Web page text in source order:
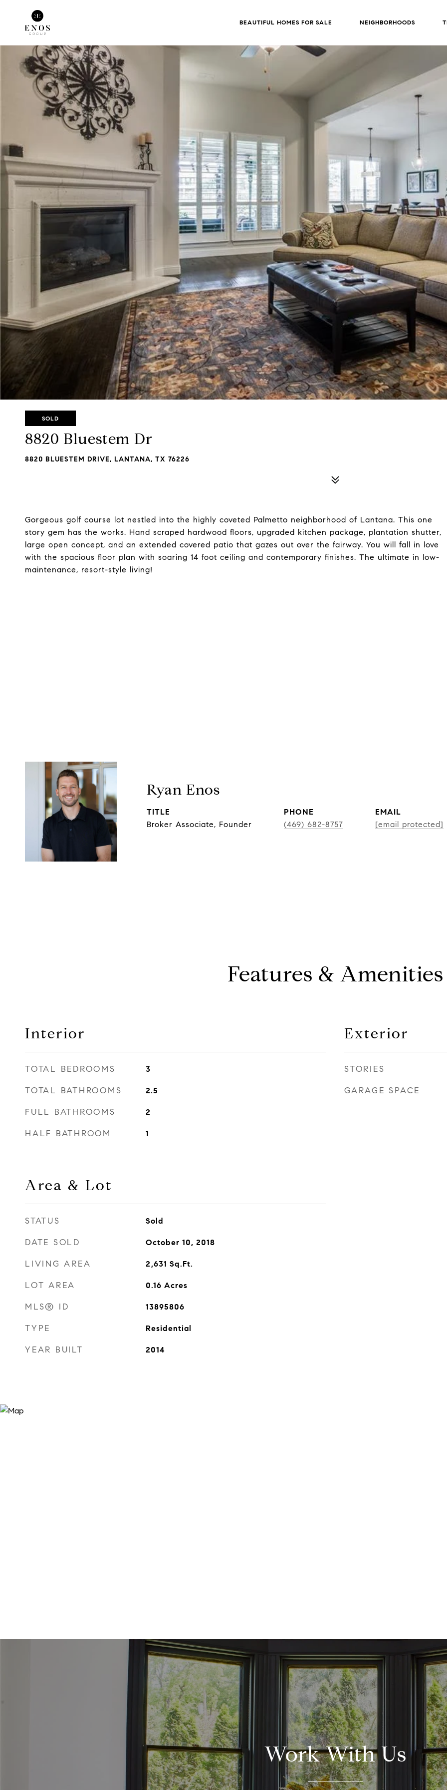
BEAUTIFUL HOMES FOR SALE NEIGHBORHOODS
SOLD
8820 Bluestem Dr
8820 BLUESTEM DRIVE, LANTANA, TX 76226
Gorgeous golf course lot nestled into the highly coveted Palmetto neighborhood of Lantana. This one
story gem has the works. Hand scraped hardwood floors, upgraded kitchen package, plantation shutter,
large open concept, and an extended covered patio that gazes out over the fairway. You will fall in love
with the spacious floor plan with soaring 14 foot ceiling and contemporary finishes. The ultimate in low-
maintenance, resort-style living!
Ryan Enos
TITLE
Broker Associate, Founder
PHONE
(469) 682-8757
EMAIL
[email protected]
Features & Amenities
Interior
TOTAL BEDROOMS 3
TOTAL BATHROOMS 2.5
FULL BATHROOMS 2
HALF BATHROOM 1
Area & Lot
STATUS Sold
DATE SOLD October 10, 2018
LIVING AREA 2,631 Sq.Ft.
LOT AREA 0.16 Acres
MLS® ID 13895806
TYPE Residential
YEAR BUILT 2014
Exterior
STORIES
GARAGE SPACE
Work With Us